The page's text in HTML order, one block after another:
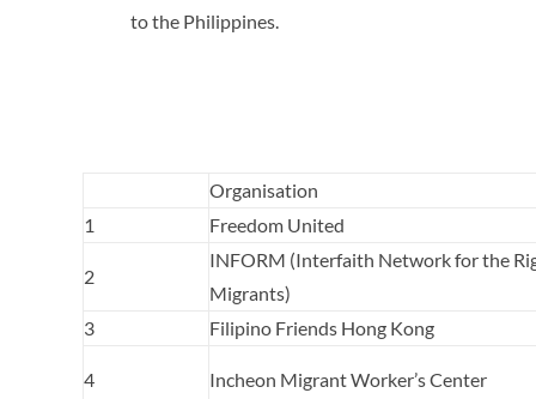
to the Philippines.
Organisation
1
Freedom United
2
INFORM (Interfaith Network for the
Migrants)
3
Filipino Friends Hong Kong
4 Incheon Migrant Worker’s Center